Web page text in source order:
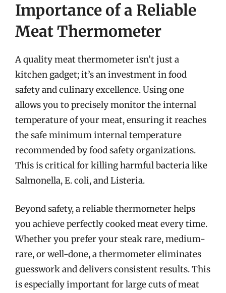
Importance of a Reliable
Meat Thermometer
A quality meat thermometer isn’t just a
kitchen gadget; it’s an investment in food
safety and culinary excellence. Using one
allows you to precisely monitor the internal
temperature of your meat, ensuring it reaches
the safe minimum internal temperature
recommended by food safety organizations.
This is critical for killing harmful bacteria like
Salmonella, E. coli, and Listeria.
Beyond safety, a reliable thermometer helps
you achieve perfectly cooked meat every time.
Whether you prefer your steak rare, medium-
rare, or well-done, a thermometer eliminates
guesswork and delivers consistent results. This
is especially important for large cuts of meat